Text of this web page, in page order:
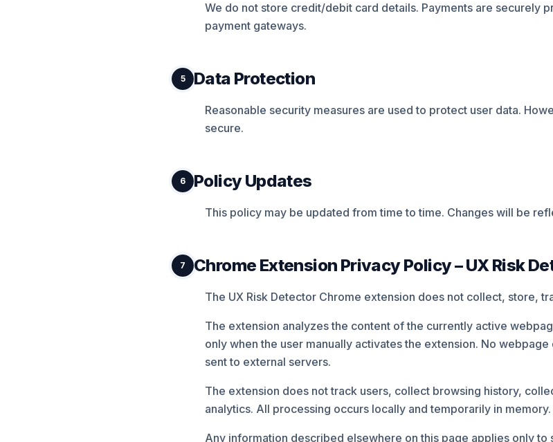
We do not store credit/debit card details. Payments are securely
payment gateways.
5 Data Protection
Reasonable security measures are used to protect user data.
secure.
6 Policy Updates
This policy may be updated from time to time. Changes will be
7 Chrome Extension Privacy Policy – UX Risk
The UX Risk Detector Chrome extension does not collect, store,
The extension analyzes the content of the currently active
only when the user manually activates the extension. No webpage
sent to external servers.
The extension does not track users, collect browsing history,
analytics. All processing occurs locally and temporarily in memory.
Any information described elsewhere on this page applies only